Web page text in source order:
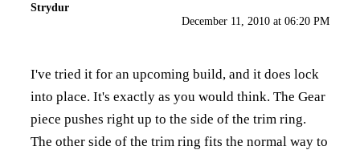
Strydur
December 11, 2010 at 06:20 PM
I've tried it for an upcoming build, and it does lock
into place. It's exactly as you would think. The Gear
piece pushes right up to the side of the trim ring.
The other side of the trim ring fits the normal way to